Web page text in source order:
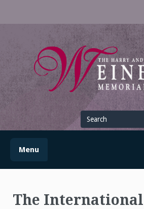
UofSLibrary
UPDATES AND INFORMATION
SCRANTON WEINBERG
Search
for
Menu
The